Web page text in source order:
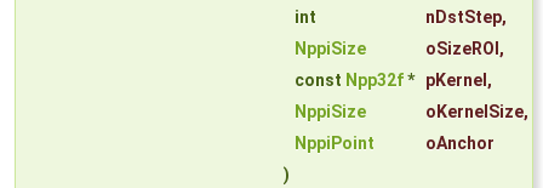
int
nDstStep,
NppiSize
oSizeROI ,
const Npp32f* pKernel ,
NppiSize
oKernelSize,
NppiPoint
oAnchor
)